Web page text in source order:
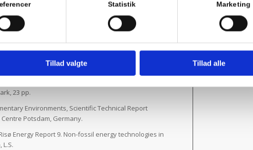
Statistik Marketing
Tillad valgte Tillad alle
A., Bidstrup, T. & Nielsen, L.H. 2013.
at Thisted by adding a new geothermal well.
production from the Bunter Sandstone
Grønlands Geologiske Undersøgelse. Rapport
23 pp.
Environments, Scientific Technical Report
Potsdam, Germany.
Energy Report 9. Non-fossil energy technologies in
L.S.